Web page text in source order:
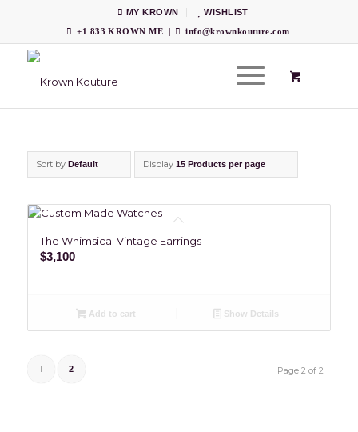
MY KROWN
WISHLIST
+1 833 KROWN ME
| info@krownkouture.com
Sort by Default Display 15 Products per page
The Whimsical Vintage Earrings
$3,100
Add to cart Show Details
Page 2 of 2
1 2